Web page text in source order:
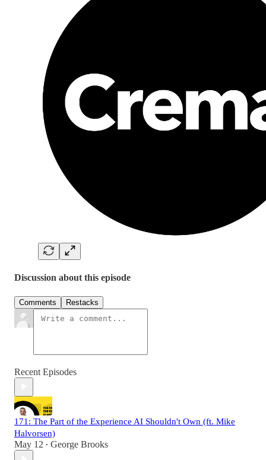
Discussion about this episode
Comments Restacks
Recent Episodes
171: The Part of the Experience AI Shouldn't Own (ft. Mike
Halvorsen)
May 12 • George Brooks